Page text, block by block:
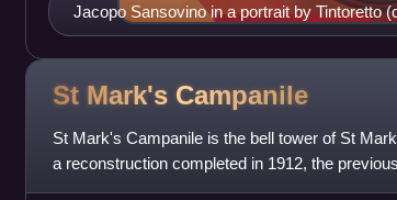
Jacopo Sansovino in a portrait by Tintoretto
St Mark's Campanile
St Mark's Campanile is the bell tower of St
a reconstruction completed in 1912, the
metres in height